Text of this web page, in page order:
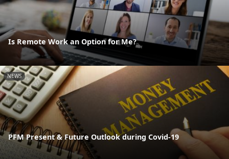
Is Remote Work an Option for Me?
NEWS
PFM Present & Future Outlook during Covid-19